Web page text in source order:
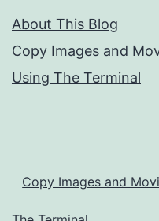
About This Blog
Copy Images and
Using The Terminal
Copy Images and